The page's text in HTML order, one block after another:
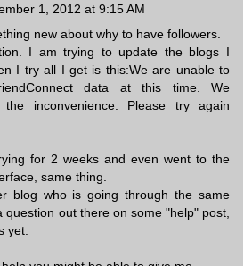
1, 2012 at 9:15 AM
new about why to have followers.
I am trying to update the blogs I
I try all I get is this:We are unable to
data at this time. We
inconvenience. Please try again
for 2 weeks and even went to the
same thing.
blog who is going through the same
question out there on some "help" post,
yet.